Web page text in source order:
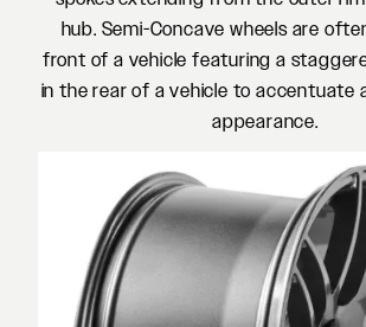
hub. Semi-Concave wheels are
front of a vehicle featuring a
in the rear of a vehicle to accentuate
appearance.